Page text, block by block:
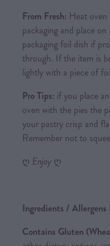
From Fresh: Heat
packaging and place
packaging foil dish if
through. If the item is
lightly with a piece of
Pro Tips: if you place
oven with the pies the
your pastry crisp and
Remember not to
ღ Enjoy ღ
Ingredients /
Contains Gluten